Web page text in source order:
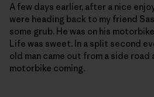
A few days earlier, after a nice
were heading back to my friend
some grub. He was on his
Life was sweet. In a split second
old man came out from a side road
motorbike coming.